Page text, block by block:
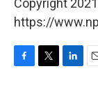
Copyright
https://